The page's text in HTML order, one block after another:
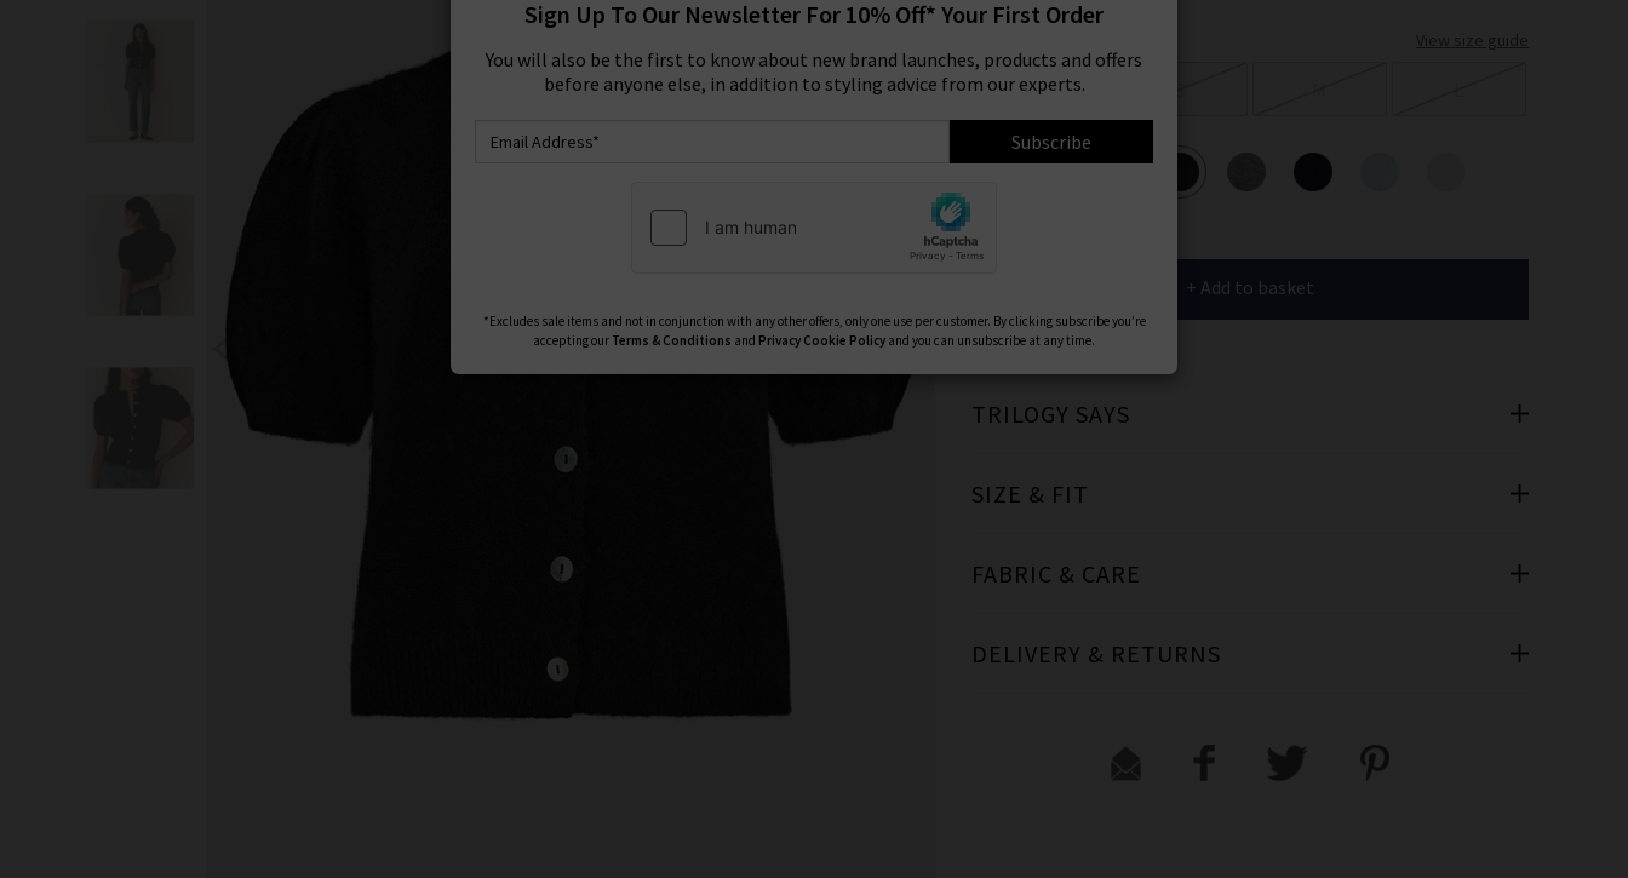
XS
Available Colours
+ Add to basket
TRILOGY SAYS
SIZE & FIT
FABRIC & CARE
DELIVERY & RETURNS
Sign Up To Our Newsletter For 10% Off* Your First Order
You will also be the first to know about new brand launches, products and offers
before anyone else, in addition to styling advice from our experts.
Subscribe
*Excludes sale items and not in conjunction with any other offers, only one use per customer. By clicking subscribe you’re
accepting our Terms & Conditions and Privacy Cookie Policy and you can unsubscribe at any time.